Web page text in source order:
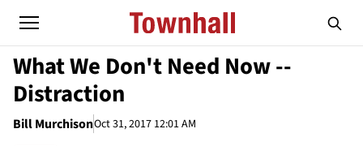
What We Don't Need Now --
Distraction
Bill MurchisonOct 31, 2017 12:01 AM